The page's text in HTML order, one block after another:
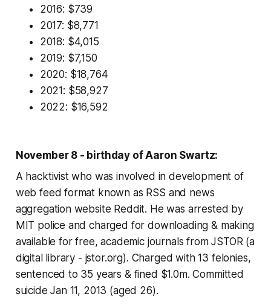
2016: $739
2017: $8,771
2018: $4,015
2019: $7,150
2020: $18,764
2021: $58,927
2022: $16,592
November 8 - birthday of Aaron Swartz:
A hacktivist who was involved in development of
web feed format known as RSS and news
aggregation website Reddit. He was arrested by
MIT police and charged for downloading & making
available for free, academic journals from JSTOR (a
digital library - jstor.org). Charged with 13 felonies,
sentenced to 35 years & fined $1.0m. Committed
suicide Jan 11, 2013 (aged 26).